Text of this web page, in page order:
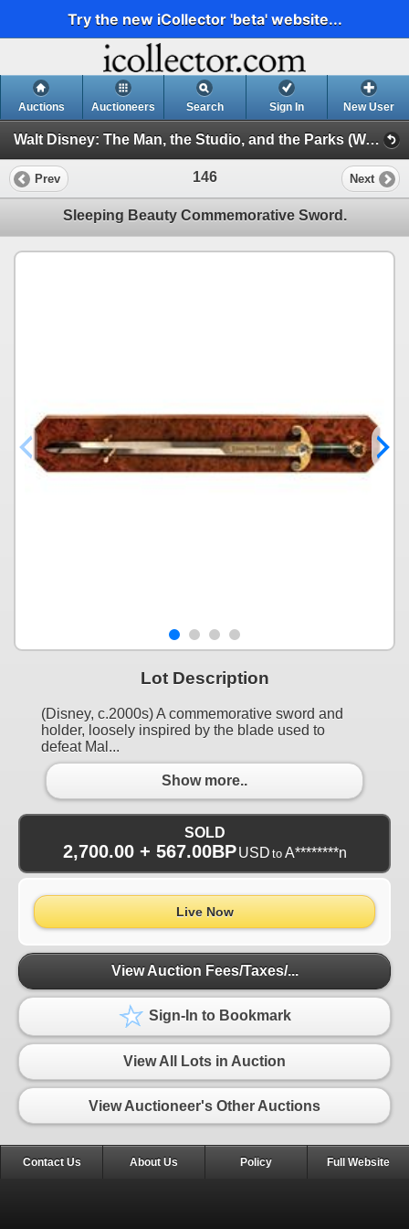
Try the new iCollector 'beta' website...
Auctions Auctioneers Search Sign In New User
Walt Disney: The Man, the Studio, and the Parks (Walt Disney: The Man, the Studio, and the Parks)
Prev 146 Next
Sleeping Beauty Commemorative Sword.
Lot Description
(Disney, c.2000s) A commemorative sword and
holder, loosely inspired by the blade used to
defeat Mal...
Show more..
SOLD
2,700.00 + 567.00BP USD to A********n
Live Now
View Auction Fees/Taxes/...
Sign-In to Bookmark
View All Lots in Auction
View Auctioneer's Other Auctions
Contact Us About Us Policy Full Website